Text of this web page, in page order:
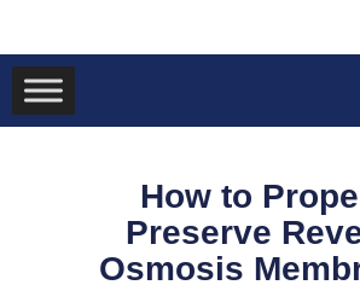
How to
Preserve
Osmosis